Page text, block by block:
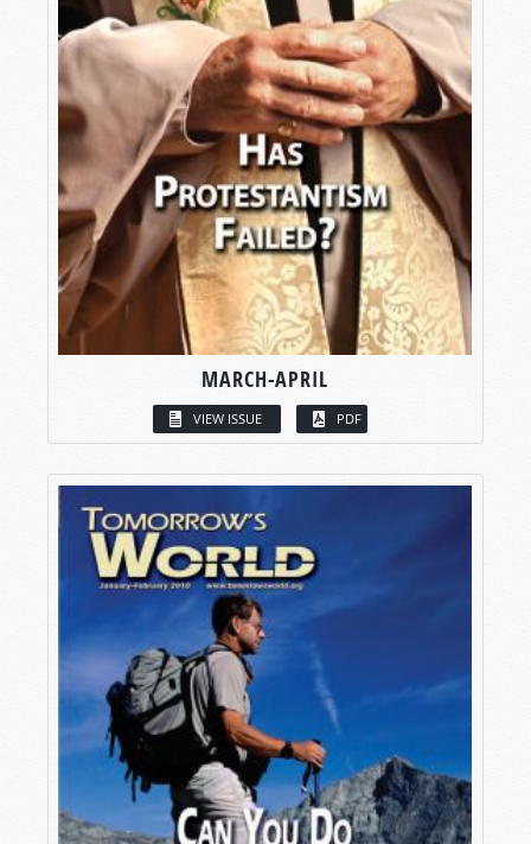
MARCH-APRIL
VIEW ISSUE PDF